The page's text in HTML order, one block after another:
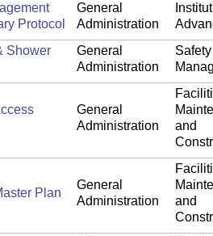
Protocol
General
Administration
Shower
General
Administration
General
Administration
and
Plan
General
Administration
and